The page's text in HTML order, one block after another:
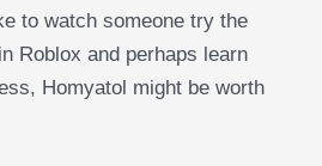
to watch someone try the
Roblox and perhaps learn
Homyatol might be worth